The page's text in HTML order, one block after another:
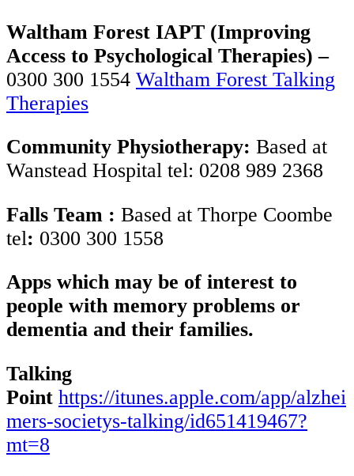
Waltham Forest IAPT (Improving
Access to Psychological Therapies) –
0300 300 1554 Waltham Forest Talking
Therapies
Community Physiotherapy: Based at
Wanstead Hospital tel: 0208 989 2368
Falls Team : Based at Thorpe Coombe
tel: 0300 300 1558
Apps which may be of interest to
people with memory problems or
dementia and their families.
Talking
Point https://itunes.apple.com/app/alzhei
mers-societys-talking/id651419467?
mt=8